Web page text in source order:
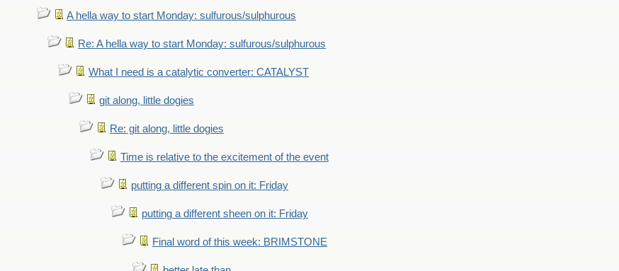
A hella way to start Monday: sulfurous/sulphurous
Re: A hella way to start Monday: sulfurous/sulphurous
What I need is a catalytic converter: CATALYST
git along, little dogies
Re: git along, little dogies
Time is relative to the excitement of the event
putting a different spin on it: Friday
putting a different sheen on it: Friday
Final word of this week: BRIMSTONE